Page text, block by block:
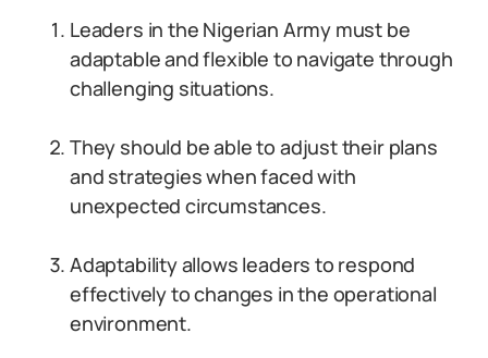
Leaders in the Nigerian Army must be
adaptable and flexible to navigate through
challenging situations.
They should be able to adjust their plans
and strategies when faced with
unexpected circumstances.
Adaptability allows leaders to respond
effectively to changes in the operational
environment.